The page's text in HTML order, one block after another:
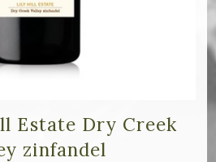
Estate Dry Creek
zinfandel